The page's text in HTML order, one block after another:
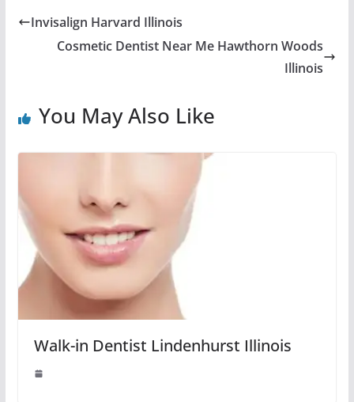
Invisalign Harvard Illinois
Cosmetic Dentist Near Me Hawthorn Woods
Illinois
You May Also Like
Walk-in Dentist Lindenhurst Illinois